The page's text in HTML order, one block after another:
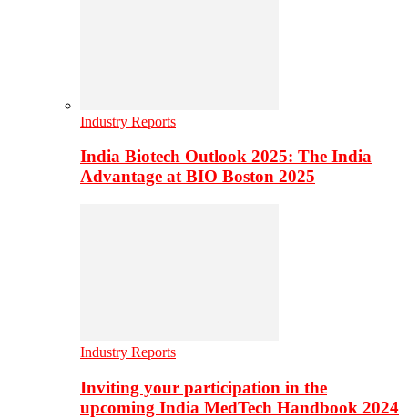
Industry Reports
India Biotech Outlook 2025: The India
Advantage at BIO Boston 2025
Industry Reports
Inviting your participation in the
upcoming India MedTech Handbook 2024